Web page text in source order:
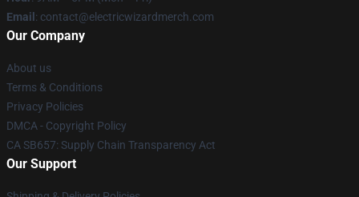
Email : contact@electricwizardmerch.com
Our Company
About us
Terms & Conditions
Privacy Policies
DMCA - Copyright Policy
CA SB657: Supply Chain Transparency Act
Our Support